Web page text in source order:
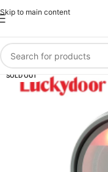
Skip to main content
SOLD OUT